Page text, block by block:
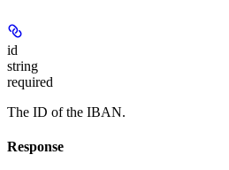
id
string
required
The ID of the IBAN.
Response